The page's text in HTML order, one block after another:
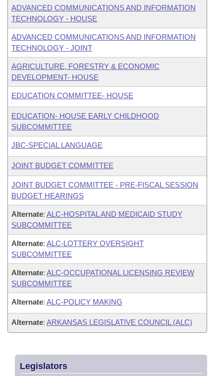
ADVANCED COMMUNICATIONS AND INFORMATION
TECHNOLOGY - HOUSE
ADVANCED COMMUNICATIONS AND INFORMATION
TECHNOLOGY - JOINT
AGRICULTURE, FORESTRY & ECONOMIC
DEVELOPMENT- HOUSE
EDUCATION COMMITTEE- HOUSE
EDUCATION- HOUSE EARLY CHILDHOOD
SUBCOMMITTEE
JBC-SPECIAL LANGUAGE
JOINT BUDGET COMMITTEE
JOINT BUDGET COMMITTEE - PRE-FISCAL SESSION
BUDGET HEARINGS
Alternate: ALC-HOSPITAL AND MEDICAID STUDY
SUBCOMMITTEE
Alternate: ALC-LOTTERY OVERSIGHT
SUBCOMMITTEE
Alternate: ALC-OCCUPATIONAL LICENSING REVIEW
SUBCOMMITTEE
Alternate: ALC-POLICY MAKING
Alternate: ARKANSAS LEGISLATIVE COUNCIL (ALC)
Legislators